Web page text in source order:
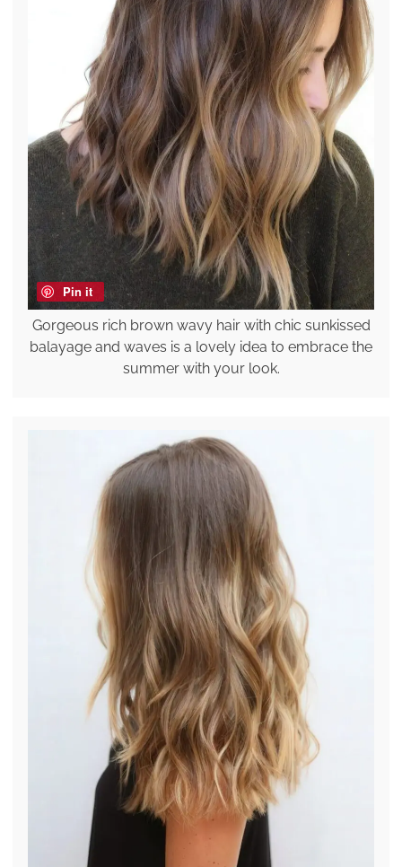
Pin it
Gorgeous rich brown wavy hair with chic sunkissed
balayage and waves is a lovely idea to embrace the
summer with your look.